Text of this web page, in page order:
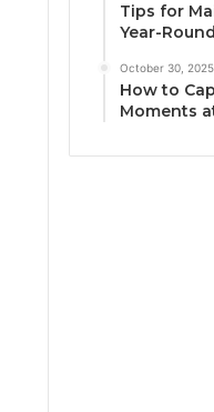
Tips for
Year-Round
October 30, 2025
How to
Moments